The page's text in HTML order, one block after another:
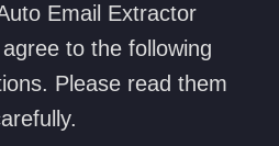
Email Extractor
to the following
Please read them